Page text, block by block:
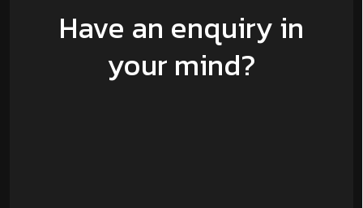
Have an enquiry in
your mind?